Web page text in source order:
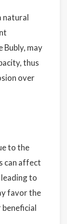
natural
Bubly, may
thus
over
to the
can affect
to
favor the